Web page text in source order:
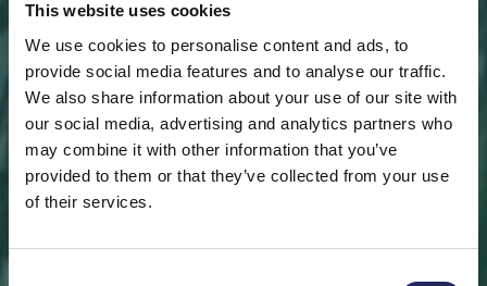
This website uses cookies
We use cookies to personalise content and ads, to
provide social media features and to analyse our traffic.
We also share information about your use of our site with
our social media, advertising and analytics partners who
may combine it with other information that you’ve
provided to them or that they’ve collected from your use
of their services.
FRONT PAGE DONATE
DONATE AS A PRIVATE
Save a piece